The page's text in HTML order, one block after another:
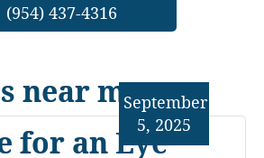
(954) 437-4316
near me
for an Eye
September
5, 2025